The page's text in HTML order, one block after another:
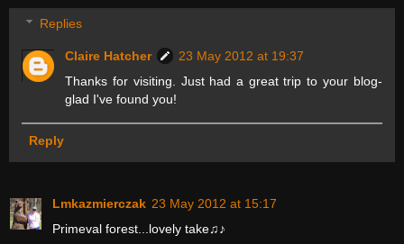
Replies
Claire Hatcher
23 May 2012 at 19:37
Thanks for visiting. Just had a great trip to your blog-
glad I've found you!
Reply
Lmkazmierczak 23 May 2012 at 15:17
Primeval forest...lovely take♫♪